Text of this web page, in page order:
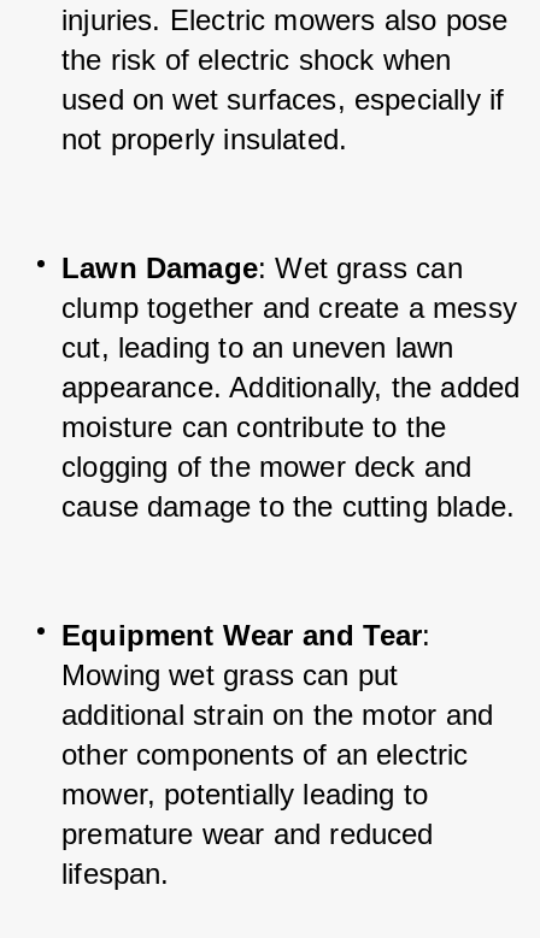
injuries. Electric mowers also pose
the risk of electric shock when
used on wet surfaces, especially if
not properly insulated.
Lawn Damage: Wet grass can
clump together and create a messy
cut, leading to an uneven lawn
appearance. Additionally, the added
moisture can contribute to the
clogging of the mower deck and
cause damage to the cutting blade.
Equipment Wear and Tear:
Mowing wet grass can put
additional strain on the motor and
other components of an electric
mower, potentially leading to
premature wear and reduced
lifespan.